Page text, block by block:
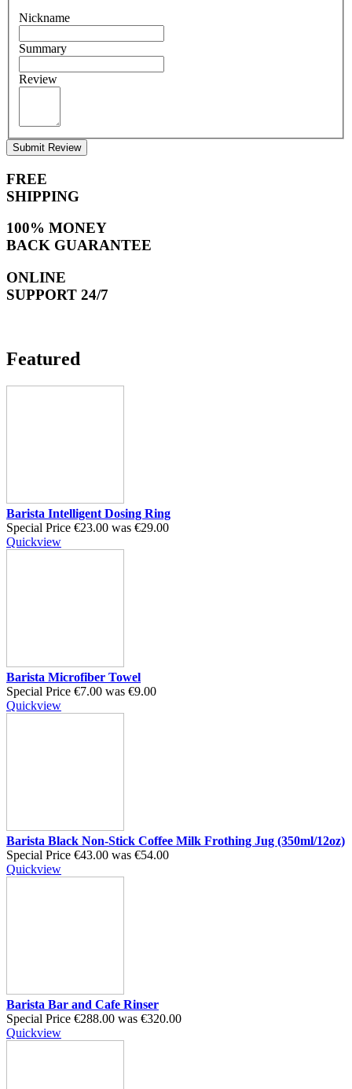
Nickname
Summary
Review
Submit Review
FREE
SHIPPING
100% MONEY
BACK GUARANTEE
ONLINE
SUPPORT 24/7
Featured
Barista Intelligent Dosing Ring
Special Price €23.00 was €29.00
Quickview
Barista Microfiber Towel
Special Price €7.00 was €9.00
Quickview
Barista Black Non-Stick Coffee Milk Frothing Jug (350ml/12oz)
Special Price €43.00 was €54.00
Quickview
Barista Bar and Cafe Rinser
Special Price €288.00 was €320.00
Quickview